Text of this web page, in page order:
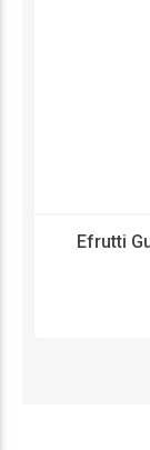
Efrutti